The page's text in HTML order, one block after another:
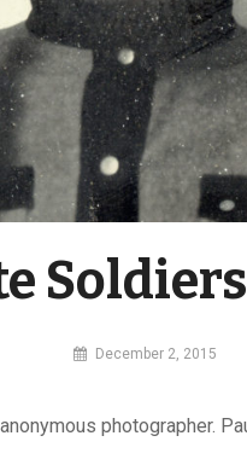
Soldiers
By
December 2, 2015